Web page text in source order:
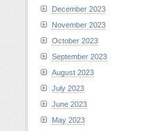
December 2023
November 2023
October 2023
September 2023
August 2023
July 2023
June 2023
May 2023